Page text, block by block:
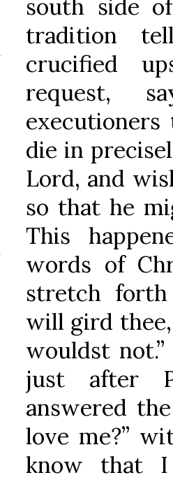
south side
tradition
crucified
request,
die in
Lord, and
so that he
This
words of
stretch
will gird
wouldst
just after
answered
love me?”
know that I